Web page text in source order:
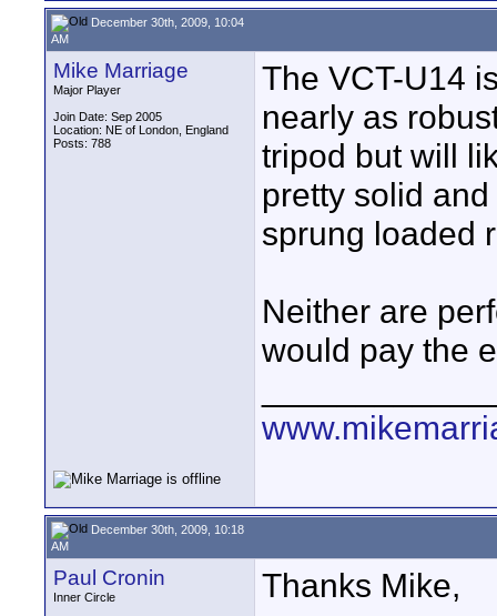
December 30th, 2009, 10:04
AM
Mike Marriage
Major Player
Join Date: Sep 2005
Location: NE of London, England
Posts: 788
The VCT-U14
nearly as
tripod but will
pretty solid
sprung loaded
Neither are
would pay the
December 30th, 2009, 10:18
AM
Paul Cronin
Inner Circle
Thanks Mike,